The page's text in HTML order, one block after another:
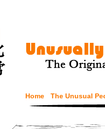
Home The Unusual